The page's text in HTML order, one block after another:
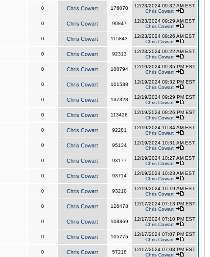
0 Chris Cowart 176070
12/23/2024 09:32 AM EST
Chris Cowart
0 Chris Cowart 90847
12/23/2024 09:29 AM EST
Chris Cowart
0 Chris Cowart 115843
12/23/2024 09:26 AM EST
Chris Cowart
0 Chris Cowart 92313
12/23/2024 09:22 AM EST
Chris Cowart
0 Chris Cowart 100794
12/19/2024 09:35 PM EST
Chris Cowart
0 Chris Cowart 101588
12/19/2024 09:32 PM EST
Chris Cowart
0 Chris Cowart 137328
12/19/2024 09:29 PM EST
Chris Cowart
0 Chris Cowart 113426
12/19/2024 09:26 PM EST
Chris Cowart
0 Chris Cowart 92281
12/19/2024 10:34 AM EST
Chris Cowart
0 Chris Cowart 95134
12/19/2024 10:31 AM EST
Chris Cowart
0 Chris Cowart 93177
12/19/2024 10:27 AM EST
Chris Cowart
0 Chris Cowart 93714
12/19/2024 10:23 AM EST
Chris Cowart
0 Chris Cowart 93210
12/19/2024 10:19 AM EST
Chris Cowart
0 Chris Cowart 126478
12/17/2024 07:13 PM EST
Chris Cowart
0 Chris Cowart 108869
12/17/2024 07:10 PM EST
Chris Cowart
0 Chris Cowart 105775
12/17/2024 07:07 PM EST
Chris Cowart
0 Chris Cowart 57218
12/17/2024 07:03 PM EST
Chris Cowart